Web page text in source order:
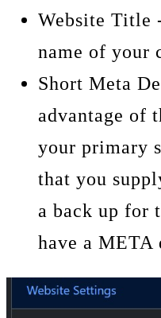
Website Title
name of your
Short Meta
advantage of
your primary
that you
a back up for
have a META